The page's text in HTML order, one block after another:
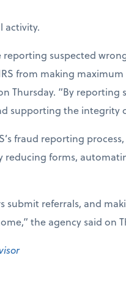
activity.
suspected
from making
Thursday. “By
supporting the integrity
fraud reporting
forms,
submit referrals, and
the agency said on